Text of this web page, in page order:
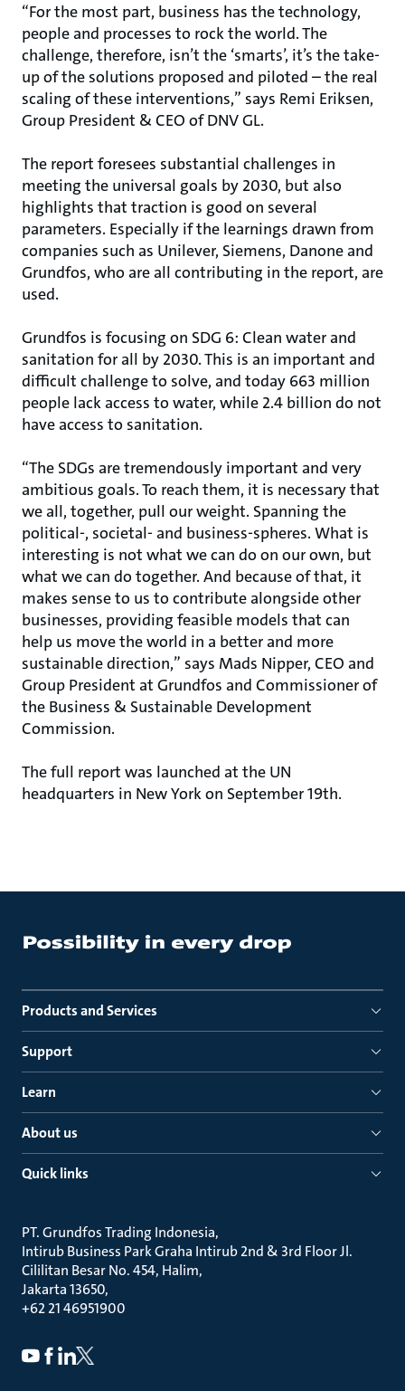
“For the most part, business has the technology,
people and processes to rock the world. The
challenge, therefore, isn’t the ‘smarts’, it’s the take-
up of the solutions proposed and piloted – the real
scaling of these interventions,” says Remi Eriksen,
Group President & CEO of DNV GL.
The report foresees substantial challenges in
meeting the universal goals by 2030, but also
highlights that traction is good on several
parameters. Especially if the learnings drawn from
companies such as Unilever, Siemens, Danone and
Grundfos, who are all contributing in the report, are
used.
Grundfos is focusing on SDG 6: Clean water and
sanitation for all by 2030. This is an important and
difficult challenge to solve, and today 663 million
people lack access to water, while 2.4 billion do not
have access to sanitation.
“The SDGs are tremendously important and very
ambitious goals. To reach them, it is necessary that
we all, together, pull our weight. Spanning the
political-, societal- and business-spheres. What is
interesting is not what we can do on our own, but
what we can do together. And because of that, it
makes sense to us to contribute alongside other
businesses, providing feasible models that can
help us move the world in a better and more
sustainable direction,” says Mads Nipper, CEO and
Group President at Grundfos and Commissioner of
the Business & Sustainable Development
Commission.
The full report was launched at the UN
headquarters in New York on September 19th.
Products and Services
Support
Learn
About us
Quick links
PT. Grundfos Trading Indonesia
Intirub Business Park Graha Intirub 2nd & 3rd Floor Jl.
Cililitan Besar No. 454, Halim
Jakarta 13650
+62 21 46951900